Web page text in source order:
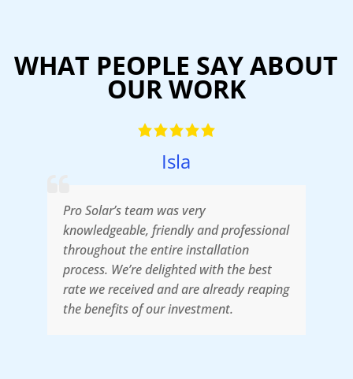
WHAT PEOPLE SAY ABOUT
OUR WORK
Isla
Pro Solar’s team was very
knowledgeable, friendly and professional
throughout the entire installation
process. We’re delighted with the best
rate we received and are already reaping
the benefits of our investment.